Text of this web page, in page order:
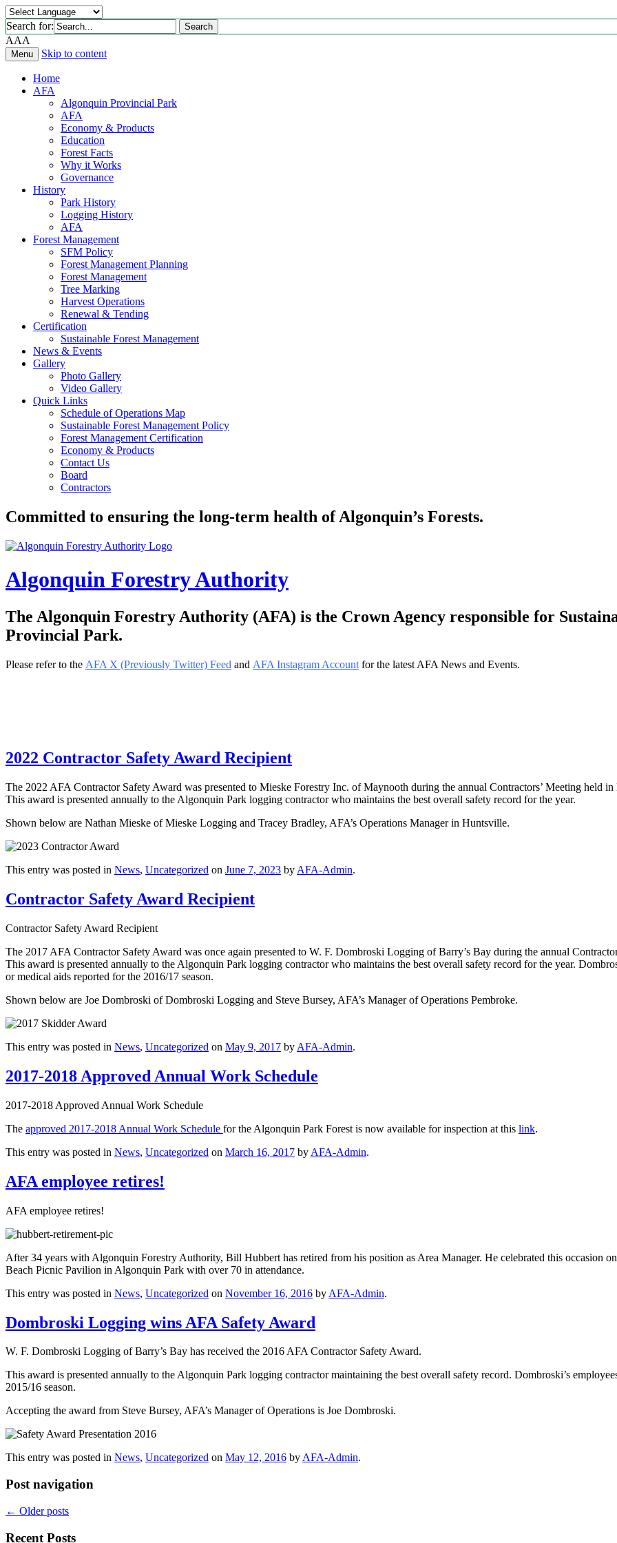
Search for: Search
AAA
Menu Skip to content
Home
AFA
Algonquin Provincial Park
AFA
Economy & Products
Education
Forest Facts
Why it Works
Governance
History
Park History
Logging History
AFA
Forest Management
SFM Policy
Forest Management Planning
Forest Management
Tree Marking
Harvest Operations
Renewal & Tending
Certification
Sustainable Forest Management
News & Events
Gallery
Photo Gallery
Video Gallery
Quick Links
Schedule of Operations Map
Sustainable Forest Management Policy
Forest Management Certification
Economy & Products
Contact Us
Board
Contractors
Committed to ensuring the long-term health of Algonquin’s Forests.
Algonquin Forestry Authority
The Algonquin Forestry Authority (AFA) is the Crown Agency responsible for
Provincial Park.
Please refer to the AFA X (Previously Twitter) Feed and AFA Instagram Account for the latest AFA News and Events.
2022 Contractor Safety Award Recipient
The 2022 AFA Contractor Safety Award was presented to Mieske Forestry Inc. of Maynooth during the annual Contractors’ Meeting held
This award is presented annually to the Algonquin Park logging contractor who maintains the best overall safety record for the year.
Shown below are Nathan Mieske of Mieske Logging and Tracey Bradley, AFA’s Operations Manager in Huntsville.
This entry was posted in News, Uncategorized on June 7, 2023 by AFA-Admin.
Contractor Safety Award Recipient
Contractor Safety Award Recipient
The 2017 AFA Contractor Safety Award was once again presented to W. F. Dombroski Logging of Barry’s Bay during the annual
This award is presented annually to the Algonquin Park logging contractor who maintains the best overall safety record for the year.
or medical aids reported for the 2016/17 season.
Shown below are Joe Dombroski of Dombroski Logging and Steve Bursey, AFA’s Manager of Operations Pembroke.
This entry was posted in News, Uncategorized on May 9, 2017 by AFA-Admin.
2017-2018 Approved Annual Work Schedule
2017-2018 Approved Annual Work Schedule
The approved 2017-2018 Annual Work Schedule for the Algonquin Park Forest is now available for inspection at this link.
This entry was posted in News, Uncategorized on March 16, 2017 by AFA-Admin.
AFA employee retires!
AFA employee retires!
After 34 years with Algonquin Forestry Authority, Bill Hubbert has retired from his position as Area Manager. He celebrated this occasion
Beach Picnic Pavilion in Algonquin Park with over 70 in attendance.
This entry was posted in News, Uncategorized on November 16, 2016 by AFA-Admin.
Dombroski Logging wins AFA Safety Award
W. F. Dombroski Logging of Barry’s Bay has received the 2016 AFA Contractor Safety Award.
This award is presented annually to the Algonquin Park logging contractor maintaining the best overall safety record. Dombroski’s
2015/16 season.
Accepting the award from Steve Bursey, AFA’s Manager of Operations is Joe Dombroski.
This entry was posted in News, Uncategorized on May 12, 2016 byAFA-Admin.
Post navigation
← Older posts
Recent Posts